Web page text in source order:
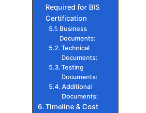
Required for BIS
Certification
Business
Documents:
Technical
Documents:
Testing
Documents:
Additional
Documents:
Timeline & Cost